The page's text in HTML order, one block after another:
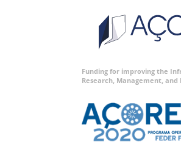
Funding for improving the
Research, Management, and